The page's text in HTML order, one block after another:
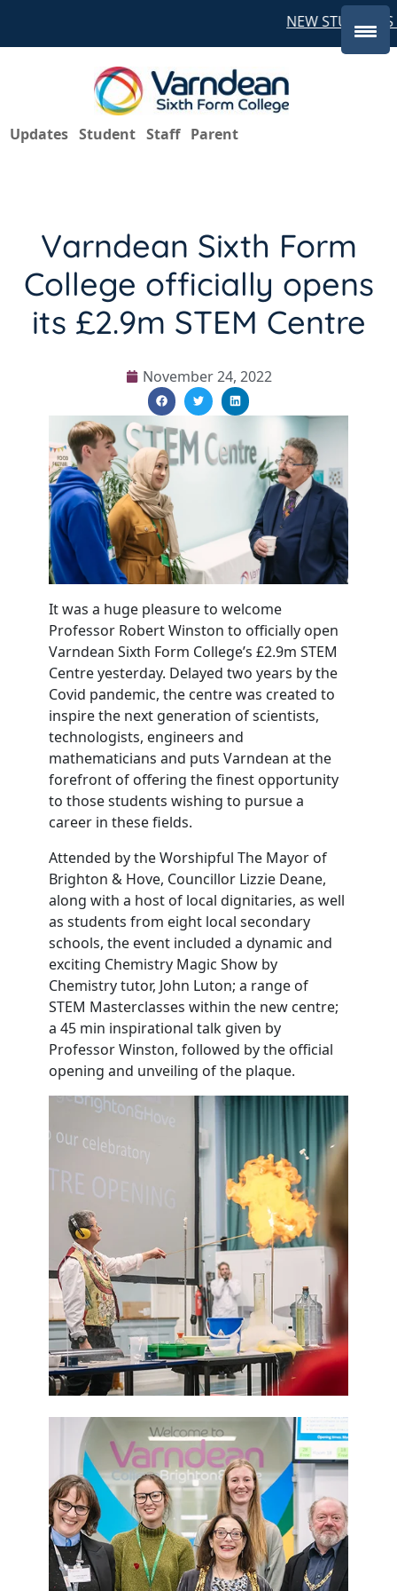
NEW STUDENTS
Updates Student Staff Parent
Varndean Sixth Form
College officially opens
its £2.9m STEM Centre
November 24, 2022
It was a huge pleasure to welcome
Professor Robert Winston to officially open
Varndean Sixth Form College’s £2.9m STEM
Centre yesterday. Delayed two years by the
Covid pandemic, the centre was created to
inspire the next generation of scientists,
technologists, engineers and
mathematicians and puts Varndean at the
forefront of offering the finest opportunity
to those students wishing to pursue a
career in these fields.
Attended by the Worshipful The Mayor of
Brighton & Hove, Councillor Lizzie Deane,
along with a host of local dignitaries, as well
as students from eight local secondary
schools, the event included a dynamic and
exciting Chemistry Magic Show by
Chemistry tutor, John Luton; a range of
STEM Masterclasses within the new centre;
a 45 min inspirational talk given by
Professor Winston, followed by the official
opening and unveiling of the plaque.